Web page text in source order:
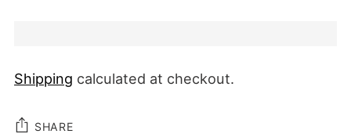
Shipping calculated at checkout.
SHARE